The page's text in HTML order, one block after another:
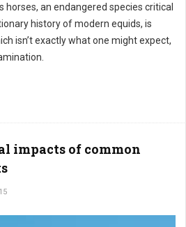
horses, an endangered species critical
history of modern equids, is
isn’t exactly what one might expect,
impacts of common